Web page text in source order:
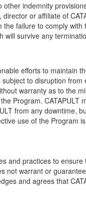
indemnity
or affiliate of
failure to comply with
will survive any
efforts to maintain
to disruption
warranty as to the
Program. CATAPULT
from any downtime,
use of the Program
and practices to
not warrant or
and agrees that